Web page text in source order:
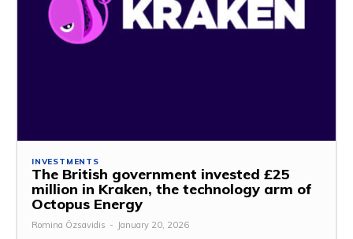
INVESTMENTS
The British government invested £25
million in Kraken, the technology arm of
Octopus Energy
Romina Özsavidis - January 20, 2026